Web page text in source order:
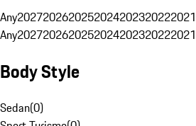
Any2027202620252024202320222021
Any2027202620252024202320222021
Body Style
Sedan(0)